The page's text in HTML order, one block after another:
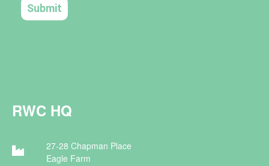
RWC HQ
27-28 Chapman Place
Eagle Farm